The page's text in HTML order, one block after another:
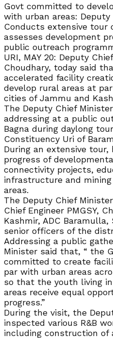
Govt committed to
with urban areas: Deputy
Conducts extensive tour
assesses development
public outreach
URI, MAY 20: Deputy
Choudhary, today said
accelerated facility
develop rural areas at
cities of Jammu and
The Deputy Chief
addressing at a public
Bagna during daylong
Constituency Uri of
During an extensive tour,
progress of
connectivity projects,
infrastructure and
areas.
The Deputy Chief
Chief Engineer PMGSY,
Kashmir, ADC
senior officers of the
Addressing a public
Minister said that, “ the
committed to create
par with urban areas
so that the youth living
areas receive equal
progress.”
During the visit, the
inspected various R&B
including construction of